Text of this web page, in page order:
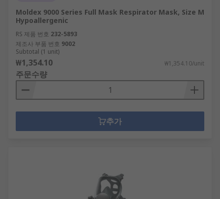
Moldex 9000 Series Full Mask Respirator Mask, Size M
Hypoallergenic
RS 제품 번호 232-5893
제조사 부품 번호 9002
Subtotal (1 unit)
₩1,354.10 ₩1,354.10/unit
주문수량
추가